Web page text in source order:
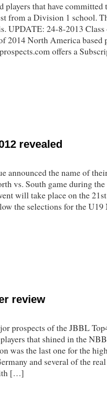
players that have committed
from a Division 1 school.
UPDATE: 24-8-2013
North America based
offers a
revealed
announced the name of
vs. South game during the
will take place on the 21st
the selections for the
review
prospects of the JBBL
that shined in the
was the last one for the
and several of the
[…]